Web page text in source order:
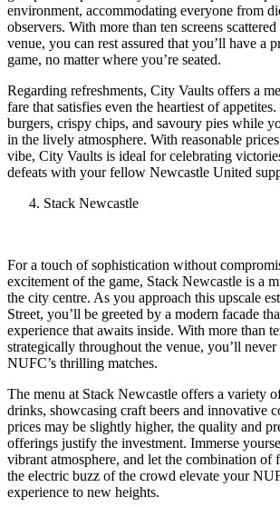
environment, accommodating everyone from
observers. With more than ten screens
venue, you can rest assured that you’ll have a
game, no matter where you’re seated.
Regarding refreshments, City Vaults offers a
fare that satisfies even the heartiest of
burgers, crispy chips, and savoury pies while
in the lively atmosphere. With reasonable
vibe, City Vaults is ideal for celebrating
defeats with your fellow Newcastle United
Stack Newcastle
For a touch of sophistication without
excitement of the game, Stack Newcastle is a
the city centre. As you approach this upscale
Street, you’ll be greeted by a modern facade
experience that awaits inside. With more than
strategically throughout the venue, you’ll
NUFC’s thrilling matches.
The menu at Stack Newcastle offers a variety
drinks, showcasing craft beers and innovative
prices may be slightly higher, the quality and
offerings justify the investment. Immerse
vibrant atmosphere, and let the combination of
the electric buzz of the crowd elevate your
experience to new heights.